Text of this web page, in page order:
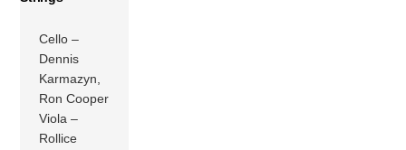
Cello –
Dennis
Karmazyn,
Ron Cooper
Viola –
Rollice